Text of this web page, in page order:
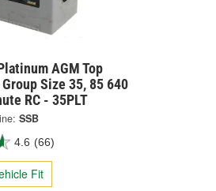
AGM Top
Size 35, 85 640
RC - 35PLT
SSB
4.6 (66)
Fit